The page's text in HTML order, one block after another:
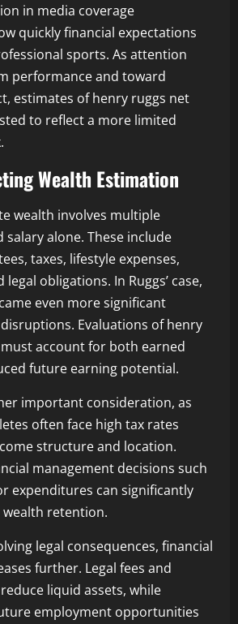
in media coverage
quickly financial expectations
sports. As attention
performance and toward
estimates of henry ruggs net
to reflect a more limited
Wealth Estimation
wealth involves multiple
salary alone. These include
taxes, lifestyle expenses,
obligations. In Ruggs’ case,
even more significant
Evaluations of henry
account for both earned
future earning potential.
important consideration, as
often face high tax rates
structure and location.
management decisions such
expenditures can significantly
retention.
legal consequences, financial
further. Legal fees and
liquid assets, while
employment opportunities